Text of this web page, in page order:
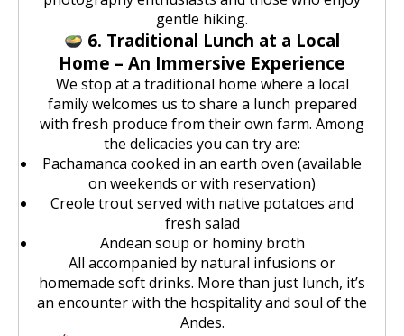
gentle hiking.
6. Traditional Lunch at a Local
Home – An Immersive Experience
We stop at a traditional home where a local
family welcomes us to share a lunch prepared
with fresh produce from their own farm. Among
the delicacies you can try are:
Pachamanca cooked in an earth oven (available
on weekends or with reservation)
Creole trout served with native potatoes and
fresh salad
Andean soup or hominy broth
All accompanied by natural infusions or
homemade soft drinks. More than just lunch, it’s
an encounter with the hospitality and soul of the
Andes.